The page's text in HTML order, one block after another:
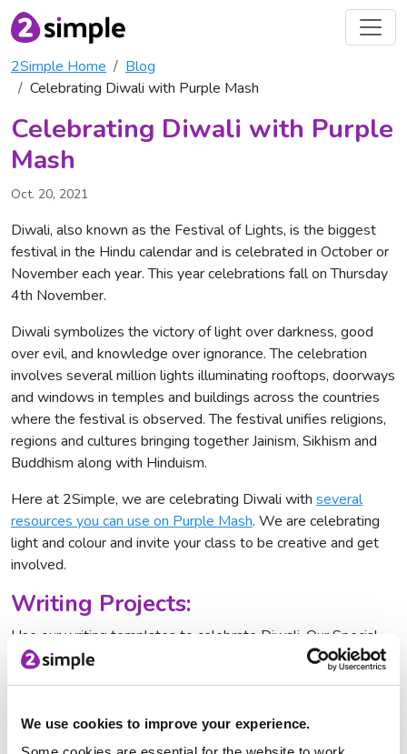
We use cookies to improve your experience.
2Simple Home
Blog
Celebrating Diwali with Purple Mash
Celebrating Diwali with Purple
Mash
Oct. 20, 2021
Diwali, also known as the Festival of Lights, is the biggest
festival in the Hindu calendar and is celebrated in October or
November each year. This year celebrations fall on Thursday
4th November.
Diwali symbolizes the victory of light over darkness, good
over evil, and knowledge over ignorance. The celebration
involves several million lights illuminating rooftops, doorways
and windows in temples and buildings across the countries
where the festival is observed. The festival unifies religions,
regions and cultures bringing together Jainism, Sikhism and
Buddhism along with Hinduism.
Here at 2Simple, we are celebrating Diwali with several
resources you can use on Purple Mash. We are celebrating
light and colour and invite your class to be creative and get
involved.
Writing Projects:
Use our writing templates to celebrate Diwali. Our Special
Clothes template allows pupils to drag and drop clothes
them. There's also a mouth-watering exercise giving children
the chance to write step-by-step recipe instructions for